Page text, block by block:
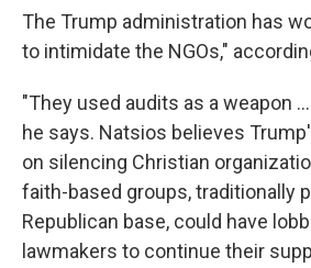
The Trump administration has
to intimidate the NGOs,"
"They used audits as a weapon
he says. Natsios believes
on silencing Christian
faith-based groups, traditionally
Republican base, could have
lawmakers to continue their